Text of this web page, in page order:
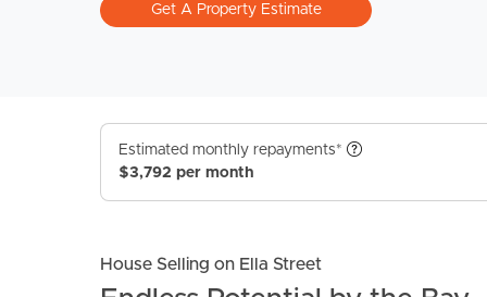
Get A Property Estimate
Estimated monthly repayments*
$3,792 per month
House Selling on Ella Street